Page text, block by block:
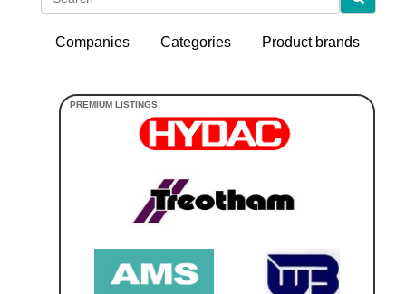
Companies Categories Product brands